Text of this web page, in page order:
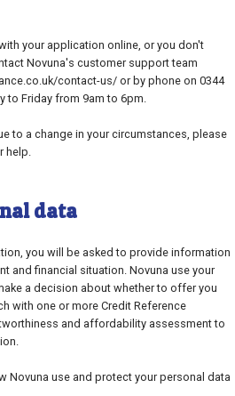
your application online, or you don't
Novuna's customer support team
contact-us/ or by phone on 0344
to Friday from 9am to 6pm.
to a change in your circumstances, please
help.
data
you will be asked to provide information
and financial situation. Novuna use your
a decision about whether to offer you
with one or more Credit Reference
and affordability assessment to
Novuna use and protect your personal data